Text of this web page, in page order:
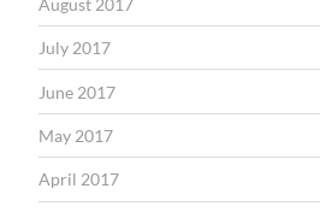
July 2017
June 2017
May 2017
April 2017